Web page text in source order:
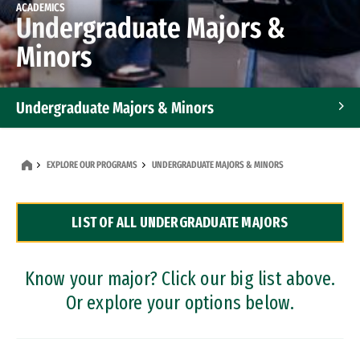
ACADEMICS
Undergraduate Majors &
Minors
Undergraduate Majors & Minors
Dual Degree Programs
Professional Certificates
EXPLORE OUR PROGRAMS UNDERGRADUATE MAJORS & MINORS
LIST OF ALL UNDERGRADUATE MAJORS
Know your major? Click our big list above.
Or explore your options below.